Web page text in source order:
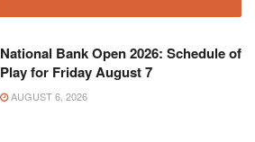
National Bank Open 2026: Schedule of
Play for Friday August 7
AUGUST 6, 2026